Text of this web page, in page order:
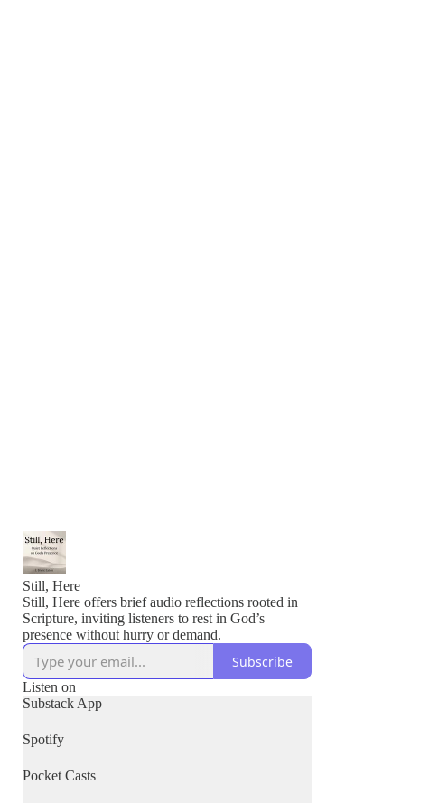
Still, Here
Still, Here offers brief audio reflections rooted in
Scripture, inviting listeners to rest in God’s
presence without hurry or demand.
Subscribe
Listen on
Substack App
Spotify
Pocket Casts